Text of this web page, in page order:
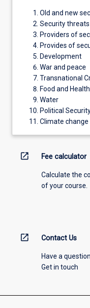
Old and new
Security
Providers of
Provides of
Development
War and peace
Transnational
Food and Health
Water
Political
Climate
open_in_new Fee calculator
Calculate the
of your course.
open_in_new Contact Us
Have a
Get in touch